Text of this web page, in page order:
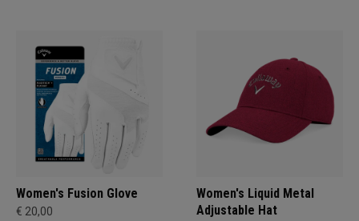
Women's Fusion Glove
€ 20,00
Women's Liquid Metal
Adjustable Hat